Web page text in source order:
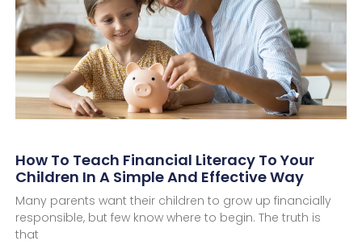
How To Teach Financial Literacy To Your
Children In A Simple And Effective Way
Many parents want their children to grow up financially
responsible, but few know where to begin. The truth is
that